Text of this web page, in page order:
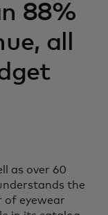
88%
all
as over 60
the
eyewear